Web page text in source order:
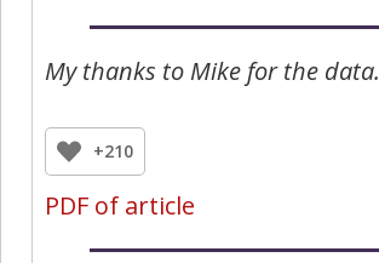
My thanks to Mike for the data.
+210
PDF of article